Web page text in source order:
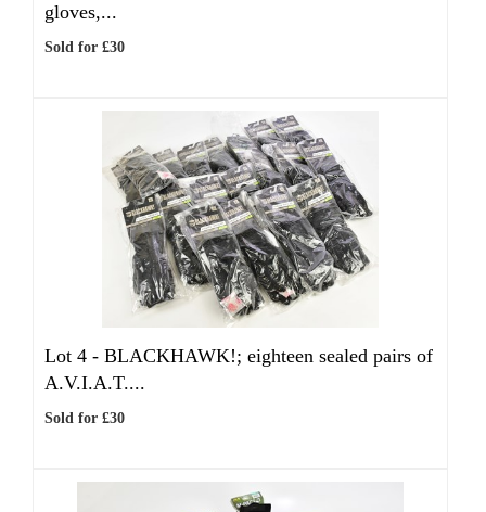
gloves,...
Sold for £30
Lot 4 - BLACKHAWK!; eighteen sealed pairs of
A.V.I.A.T....
Sold for £30